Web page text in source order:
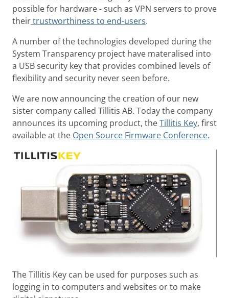
possible for hardware - such as VPN servers to prove
theirtrustworthiness to end-users.
A number of the technologies developed during the
System Transparency project have materalised into
a USB security key that provides combined levels of
flexibility and security never seen before.
We are now announcing the creation of our new
sister company called Tillitis AB. Today the company
announces its upcoming product, theTillitis Key, first
available at the Open Source Firmware Conference.
The Tillitis Key can be used for purposes such as
logging in to computers and websites or to make